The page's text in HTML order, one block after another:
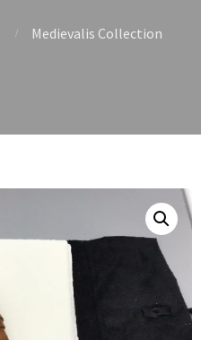
Medievalis Collection